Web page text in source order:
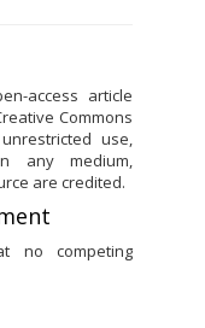
access article
Commons
use,
any medium,
are credited.
no competing